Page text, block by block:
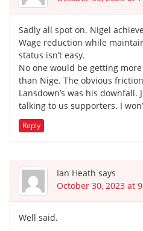
Sadly all spot on. Nigel
Wage reduction while
status isn’t easy.
No one would be getting
than Nige. The obvious
Lansdown’s was his downfall.
talking to us supporters. I
Reply
Ian Heath says
October 30, 2023 at
Well said.